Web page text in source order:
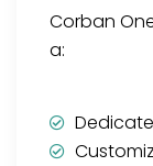
Corban
a: